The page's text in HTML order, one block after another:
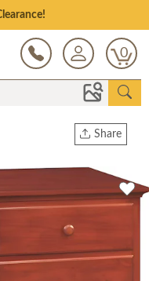
0
Share
Copy Link
Twitter